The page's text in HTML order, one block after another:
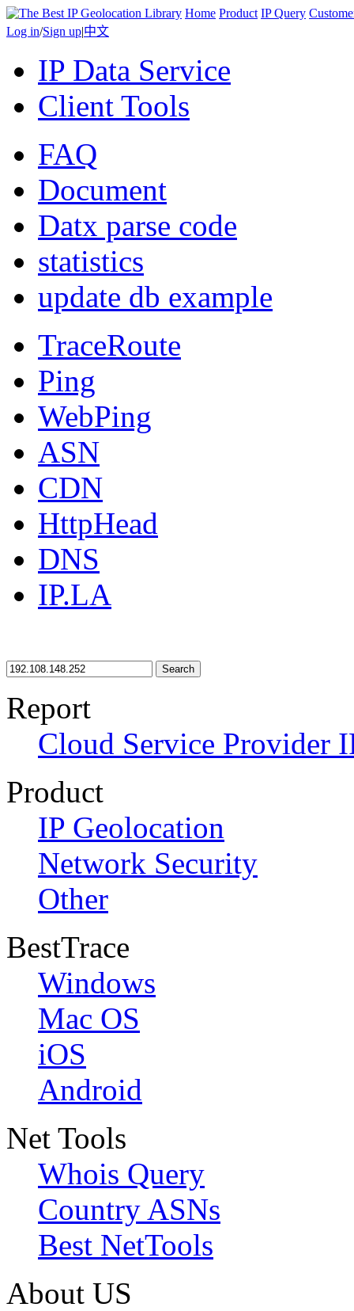
Home Product IP Query
Log in/Sign up|中文
IP Data Service
Client Tools
FAQ
Document
Datx parse code
statistics
update db example
TraceRoute
Ping
WebPing
ASN
CDN
HttpHead
DNS
IP.LA
Search
Report
Cloud Service Provider
Product
IP Geolocation
Network Security
Other
BestTrace
Windows
Mac OS
iOS
Android
Net Tools
Whois Query
Country ASNs
Best NetTools
About US